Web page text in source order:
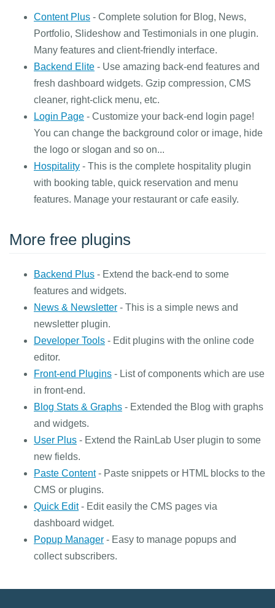
Content Plus - Complete solution for Blog, News,
Portfolio, Slideshow and Testimonials in one plugin.
Many features and client-friendly interface.
Backend Elite - Use amazing back-end features and
fresh dashboard widgets. Gzip compression, CMS
cleaner, right-click menu, etc.
Login Page - Customize your back-end login page!
You can change the background color or image, hide
the logo or slogan and so on...
Hospitality - This is the complete hospitality plugin
with booking table, quick reservation and menu
features. Manage your restaurant or cafe easily.
More free plugins
Backend Plus - Extend the back-end to some
features and widgets.
News & Newsletter - This is a simple news and
newsletter plugin.
Developer Tools - Edit plugins with the online code
editor.
Front-end Plugins - List of components which are use
in front-end.
Blog Stats & Graphs - Extended the Blog with graphs
and widgets.
User Plus - Extend the RainLab User plugin to some
new fields.
Paste Content- Paste snippets or HTML blocks to the
CMS or plugins.
Quick Edit- Edit easily the CMS pages via
dashboard widget.
Popup Manager - Easy to manage popups and
collect subscribers.